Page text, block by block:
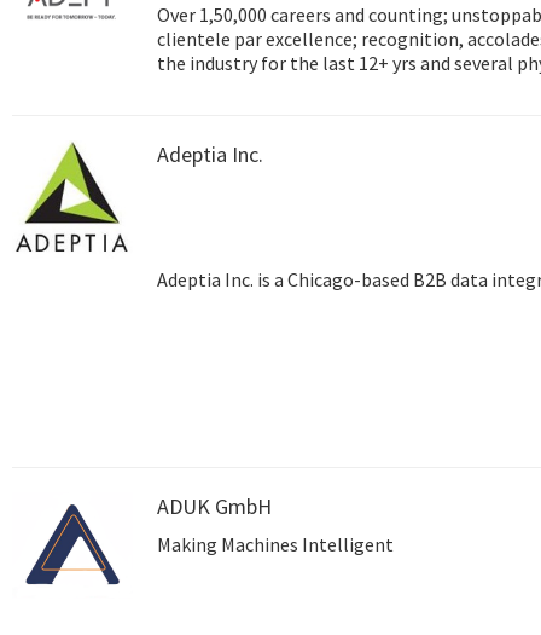
Over 1,50,000 careers and counting;
clientele par excellence; recognition, accolades and
the industry for the last 12+ yrs and several
Adeptia Inc.
Adeptia Inc. is a Chicago-based B2B data
ADUK GmbH
Making Machines Intelligent